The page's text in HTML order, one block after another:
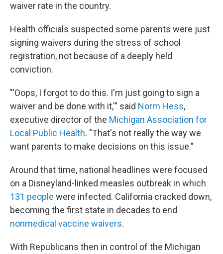
waiver rate in the country.
Health officials suspected some parents were just
signing waivers during the stress of school
registration, not because of a deeply held
conviction.
"'Oops, I forgot to do this. I'm just going to sign a
waiver and be done with it,'" said Norm Hess,
executive director of the Michigan Association for
Local Public Health. "That's not really the way we
want parents to make decisions on this issue."
Around that time, national headlines were focused
on a Disneyland-linked measles outbreak in which
131 people were infected. California cracked down,
becoming the first state in decades to end
nonmedical vaccine waivers.
With Republicans then in control of the Michigan